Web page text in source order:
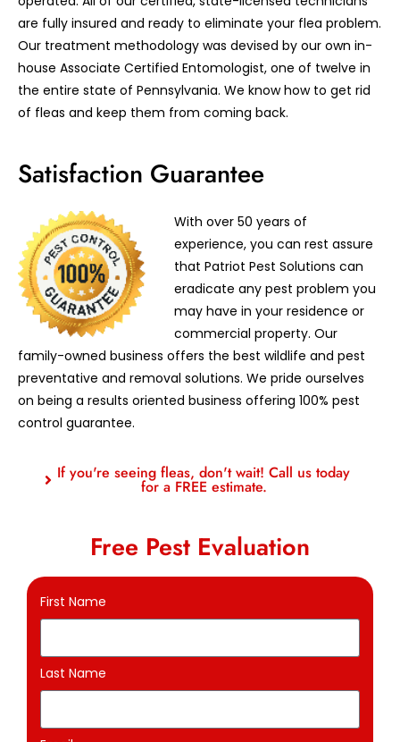
are fully insured and ready to eliminate your flea problem.
Our treatment methodology was devised by our own in-
house Associate Certified Entomologist, one of twelve in
the entire state of Pennsylvania. We know how to get rid
of fleas and keep them from coming back.
Satisfaction Guarantee
With over 50 years of
experience, you can rest assure
that Patriot Pest Solutions can
eradicate any pest problem you
may have in your residence or
commercial property. Our
family-owned business offers the best wildlife and pest
preventative and removal solutions. We pride ourselves
on being a results oriented business offering 100% pest
control guarantee.
If you're seeing fleas, don't wait! Call us today
for a FREE estimate.
Free Pest Evaluation
First Name
Last Name